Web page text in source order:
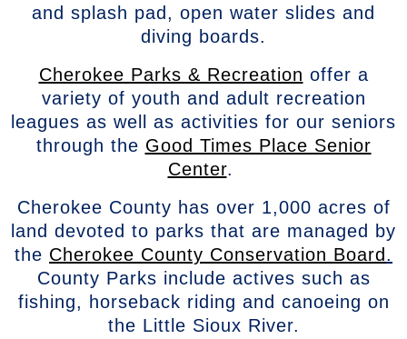
and splash pad, open water slides and
diving boards.
Cherokee Parks & Recreation offer a
variety of youth and adult recreation
leagues as well as activities for our seniors
through the Good Times Place Senior
Center.
Cherokee County has over 1,000 acres of
land devoted to parks that are managed by
the Cherokee County Conservation Board.
County Parks include actives such as
fishing, horseback riding and canoeing on
the Little Sioux River.